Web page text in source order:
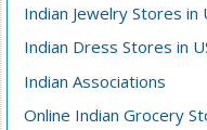
Indian Jewelry Stores in
Indian Dress Stores in
Indian Associations
Online Indian Grocery